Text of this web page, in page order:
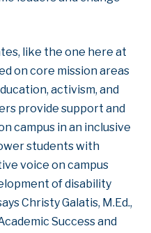
like the one here at
on core mission areas
activism, and
provide support and
campus in an inclusive
students with
voice on campus
of disability
Christy Galatis, M.Ed.,
Success and